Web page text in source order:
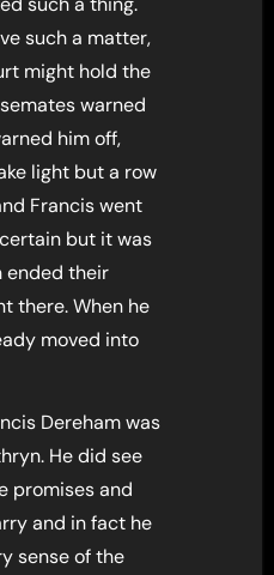
such a matter,
might hold the
warned
him off,
light but a row
Francis went
but it was
ended their
there. When he
moved into
Dereham was
He did see
promises and
and in fact he
sense of the